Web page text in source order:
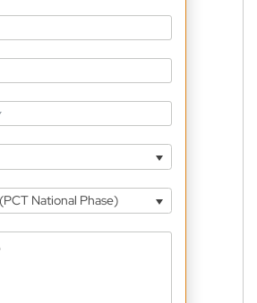
National Phase)